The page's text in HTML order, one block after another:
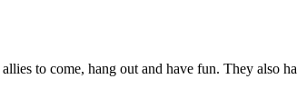
to come, hang out and have fun. They also